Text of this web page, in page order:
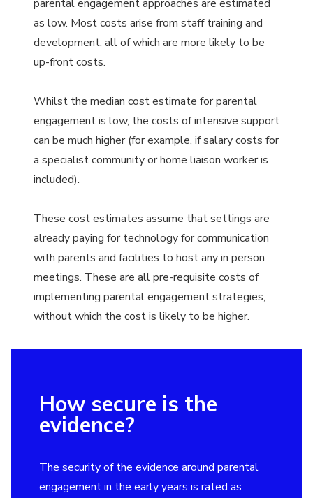
parental engagement approaches are estimated
as low. Most costs arise from staff training and
development, all of which are more likely to be
up-front costs.
Whilst the median cost estimate for parental
engagement is low, the costs of intensive support
can be much higher (for example, if salary costs for
a specialist community or home liaison worker is
included).
These cost estimates assume that settings are
already paying for technology for communication
with parents and facilities to host any in person
meetings. These are all pre-requisite costs of
implementing parental engagement strategies,
without which the cost is likely to be higher.
How secure is the
evidence?
The security of the evidence around parental
engagement in the early years is rated as